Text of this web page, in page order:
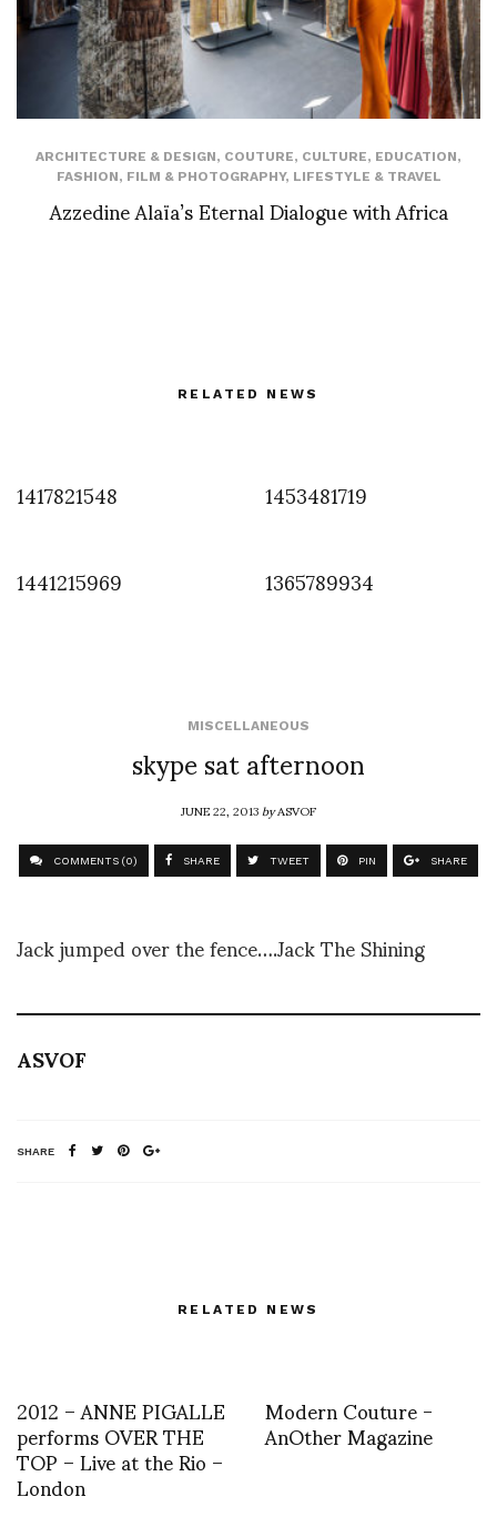
ARCHITECTURE & DESIGN, COUTURE, CULTURE, EDUCATION,
FASHION, FILM & PHOTOGRAPHY, LIFESTYLE & TRAVEL
Azzedine Alaïa’s Eternal Dialogue with Africa
RELATED NEWS
1417821548
1453481719
1441215969
1365789934
MISCELLANEOUS
skype sat afternoon
JUNE 22, 2013byASVOF
COMMENTS (0) SHARE TWEET PIN SHARE
Jack jumped over the fence….Jack The Shining
ASVOF
SHARE
RELATED NEWS
2012 – ANNE PIGALLE
performs OVER THE
TOP – Live at the Rio –
London
Modern Couture -
AnOther Magazine